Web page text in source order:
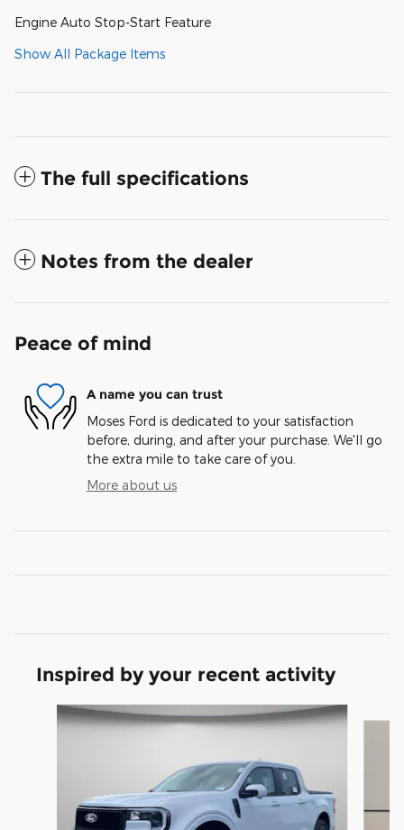
Engine Auto Stop-Start Feature
Show All Package Items
The full specifications
Notes from the dealer
Peace of mind
A name you can trust
Moses Ford is dedicated to your satisfaction
before, during, and after your purchase. We'll go
the extra mile to take care of you.
More about us
Inspired by your recent activity
Slide 1 of 6